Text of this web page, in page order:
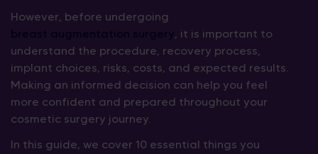
However, before undergoing
, it is important to
understand the procedure, recovery process,
implant choices, risks, costs, and expected results.
Making an informed decision can help you feel
more confident and prepared throughout your
cosmetic surgery journey.
In this guide, we cover 10 essential things you